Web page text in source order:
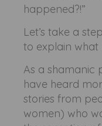
happened?!”
Let’s take a
to explain what
As a shamanic
have heard
stories from
women) who